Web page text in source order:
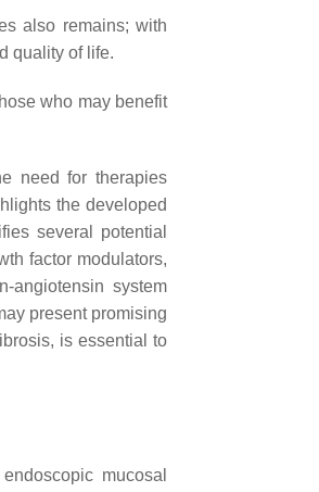
also remains; with
quality of life.
who may benefit
need for therapies
the developed
several potential
factor modulators,
angiotensin system
present promising
is essential to
mucosal